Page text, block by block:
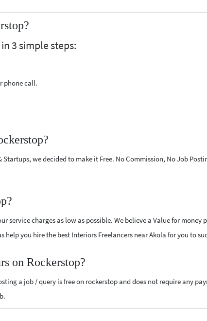
3 simple steps:
phone call.
we decided to make it Free. No Commission, No Job
charges as low as possible. We believe a Value for money
help you hire the best Interiors Freelancers near Akola for you to
on Rockerstop?
a job / query is free on rockerstop and does not require any